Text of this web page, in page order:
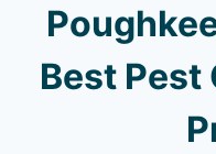
Best